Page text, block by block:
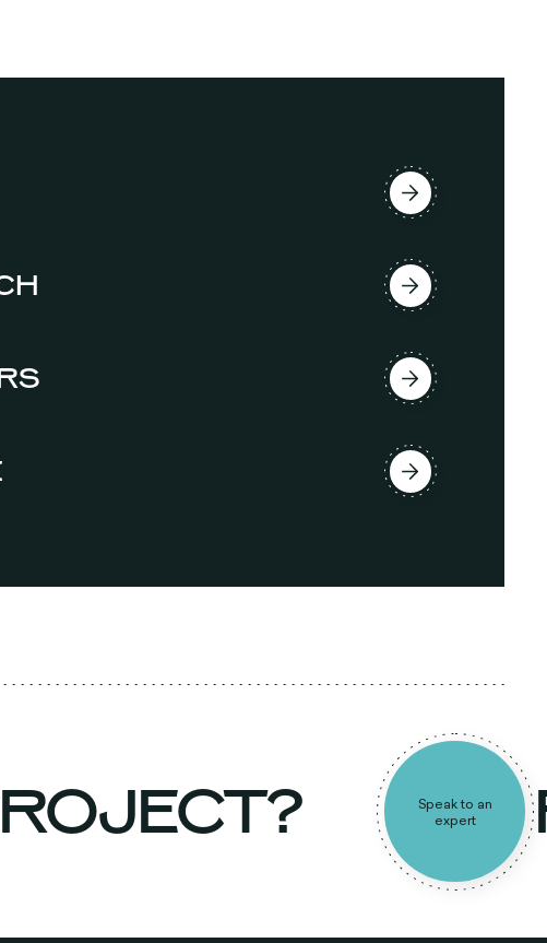
Speak to an
expert